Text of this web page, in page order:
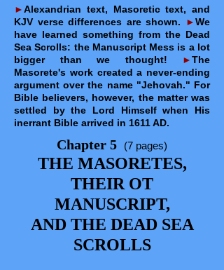
►Alexandrian text, Masoretic text, and
KJV verse differences are shown.
►We
have learned something from the Dead
Sea Scrolls: the Manuscript Mess is a lot
bigger than we thought!
►The
Masorete's work created a never-ending
argument over the name "Jehovah." For
Bible believers, however, the matter was
settled by the Lord Himself when His
inerrant Bible arrived in 1611 AD.
Chapter 5 (7 pages)
THE MASORETES,
THEIR OT
MANUSCRIPT,
AND THE DEAD SEA
SCROLLS